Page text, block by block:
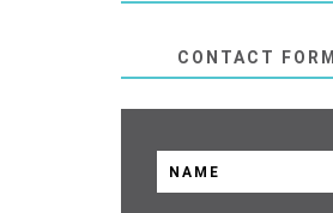
CONTACT FORM